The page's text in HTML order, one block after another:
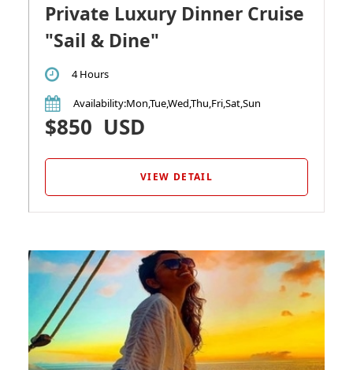
Private Luxury Dinner Cruise
"Sail & Dine"
4 Hours
Availability:Mon,Tue,Wed,Thu,Fri,Sat,Sun
$850 USD
VIEW DETAIL